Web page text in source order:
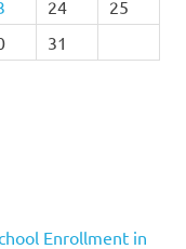
24
25
31
Enrollment in